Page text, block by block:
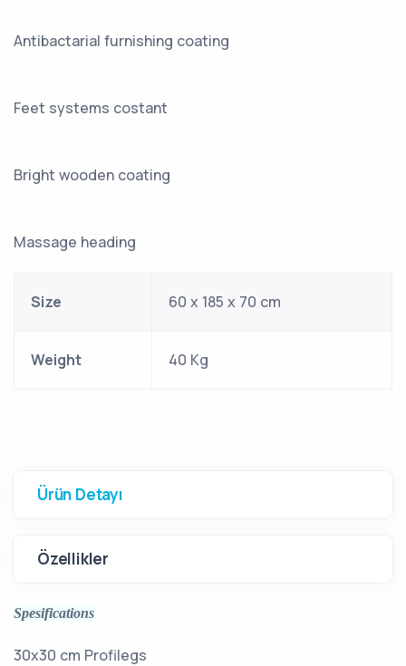
Antibactarial furnishing coating
Feet systems costant
Bright wooden coating
Massage heading
Size 60 x 185 x 70 cm
Weight 40 Kg
Ürün Detayı
Özellikler
Spesifications
30x30 cm Profilegs